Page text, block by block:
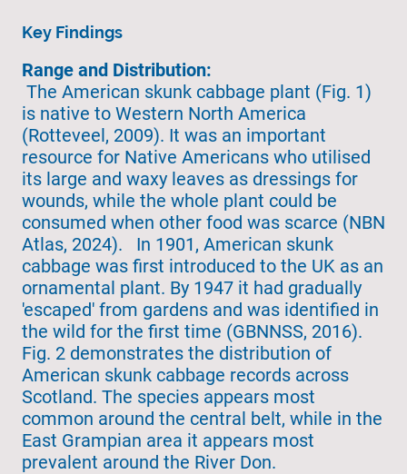
Key Findings
Range and Distribution:
The American skunk cabbage plant (Fig. 1)
is native to Western North America
(Rotteveel, 2009). It was an important
resource for Native Americans who utilised
its large and waxy leaves as dressings for
wounds, while the whole plant could be
consumed when other food was scarce (NBN
Atlas, 2024). In 1901, American skunk
cabbage was first introduced to the UK as an
ornamental plant. By 1947 it had gradually
'escaped' from gardens and was identified in
the wild for the first time (GBNNSS, 2016).
Fig. 2 demonstrates the distribution of
American skunk cabbage records across
Scotland. The species appears most
common around the central belt, while in the
East Grampian area it appears most
prevalent around the River Don.